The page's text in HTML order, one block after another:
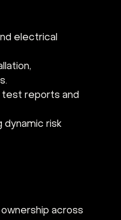
electrical
test reports and
dynamic risk
across